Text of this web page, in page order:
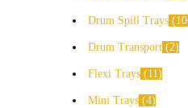
Drum Spill Trays 10
Drum Transport 2
Flexi Trays 11
Mini Trays 4